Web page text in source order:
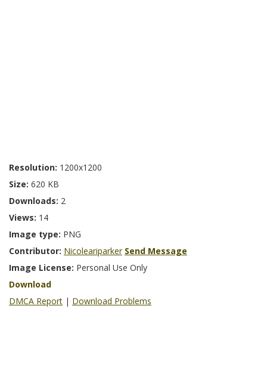
Resolution: 1200x1200
Size: 620 KB
Downloads: 2
Views: 14
Image type: PNG
Contributor: Nicoleariparker Send Message
Image License: Personal Use Only
Download
DMCA Report | Download Problems